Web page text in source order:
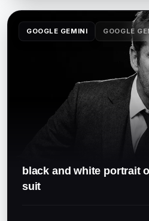
GOOGLE GEMINI GOOGLE
black and white portrait
suit